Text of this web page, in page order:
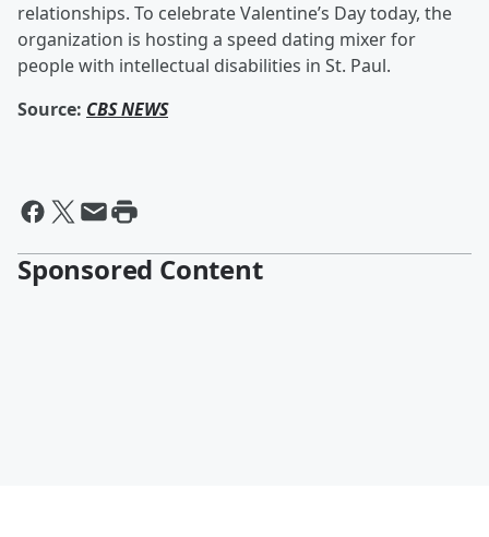
relationships. To celebrate Valentine’s Day today, the
organization is hosting a speed dating mixer for
people with intellectual disabilities in St. Paul.
Source: CBS NEWS
Sponsored Content